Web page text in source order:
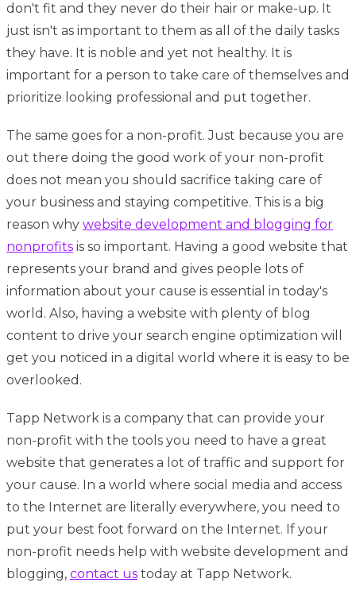
don't fit and they never do their hair or make-up. It
just isn't as important to them as all of the daily tasks
they have. It is noble and yet not healthy. It is
important for a person to take care of themselves and
prioritize looking professional and put together.
The same goes for a non-profit. Just because you are
out there doing the good work of your non-profit
does not mean you should sacrifice taking care of
your business and staying competitive. This is a big
reason why website development and blogging for
nonprofits is so important. Having a good website that
represents your brand and gives people lots of
information about your cause is essential in today's
world. Also, having a website with plenty of blog
content to drive your search engine optimization will
get you noticed in a digital world where it is easy to be
overlooked.
Tapp Network is a company that can provide your
non-profit with the tools you need to have a great
website that generates a lot of traffic and support for
your cause. In a world where social media and access
to the Internet are literally everywhere, you need to
put your best foot forward on the Internet. If your
non-profit needs help with website development and
blogging, contact us today at Tapp Network.